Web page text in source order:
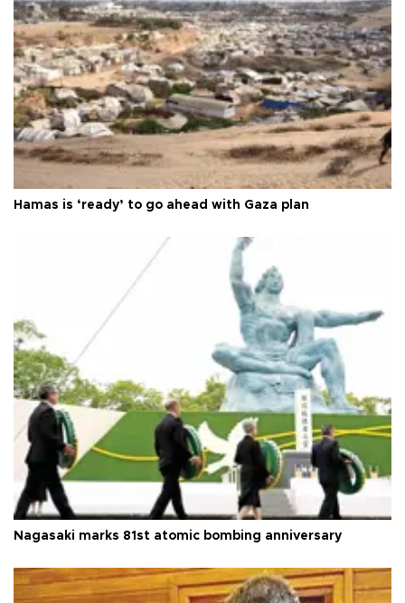
Hamas is ‘ready’ to go ahead with Gaza plan
Nagasaki marks 81st atomic bombing anniversary